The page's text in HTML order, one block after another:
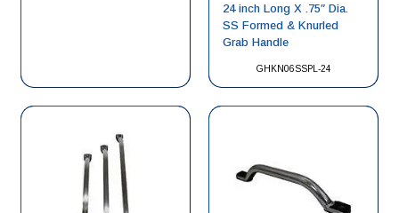
GHKN06SSPL-24
24 inch Long X .75″ Dia.
SS Formed & Knurled
Grab Handle